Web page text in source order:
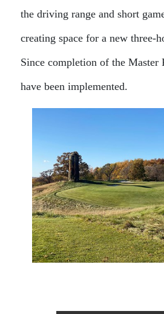
the driving range and short
creating space for a new three-
Since completion of the Master
have been implemented.